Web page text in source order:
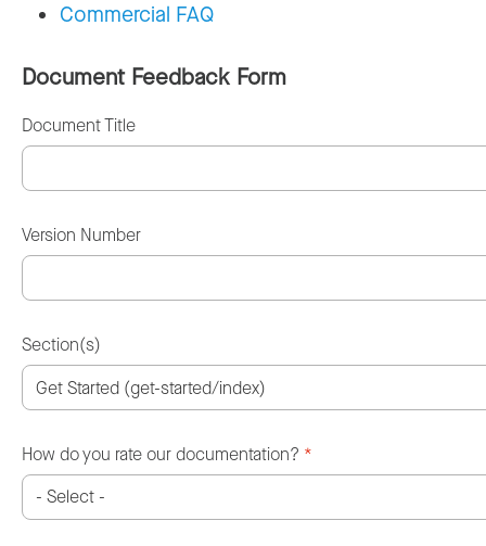
Commercial FAQ
Document Feedback Form
Document Title
Version Number
Section(s)
How do you rate our documentation? *